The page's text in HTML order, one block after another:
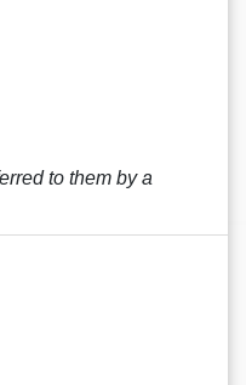
to them by a